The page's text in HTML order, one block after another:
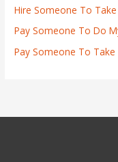
Hire Someone To Take
Pay Someone To Do
Pay Someone To Take